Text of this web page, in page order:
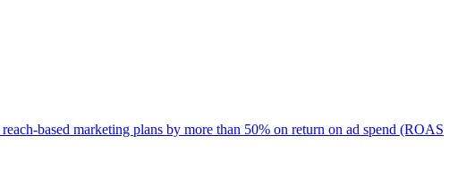
based marketing plans by more than 50% on return on ad spend (ROAS